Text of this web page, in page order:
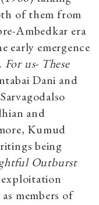
of them from
Ambedkar era
early emergence
For us- These
Dani and
and
Kumud
being
Outburst
members of